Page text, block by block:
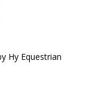
Hy Equestrian